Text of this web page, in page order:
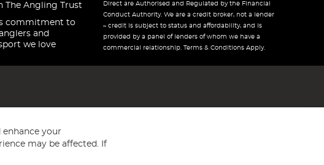
The Angling Trust
commitment to
and
we love
Direct are Authorised and Regulated by the Financial
Conduct Authority. We are a credit broker, not a lender
– credit is subject to status and affordability, and is
provided by a panel of lenders of whom we have a
commercial relationship. Terms & Conditions Apply.
enhance your
may be affected. If